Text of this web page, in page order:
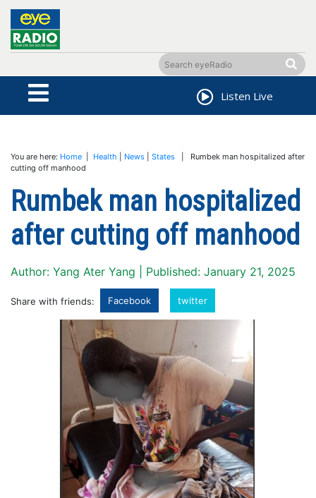
Listen Live
You are here: Home Health News States | Rumbek man hospitalized after
cutting off manhood
Rumbek man hospitalized
after cutting off manhood
Author: Yang Ater Yang | Published: January 21, 2025
Share with friends: Facebook twitter